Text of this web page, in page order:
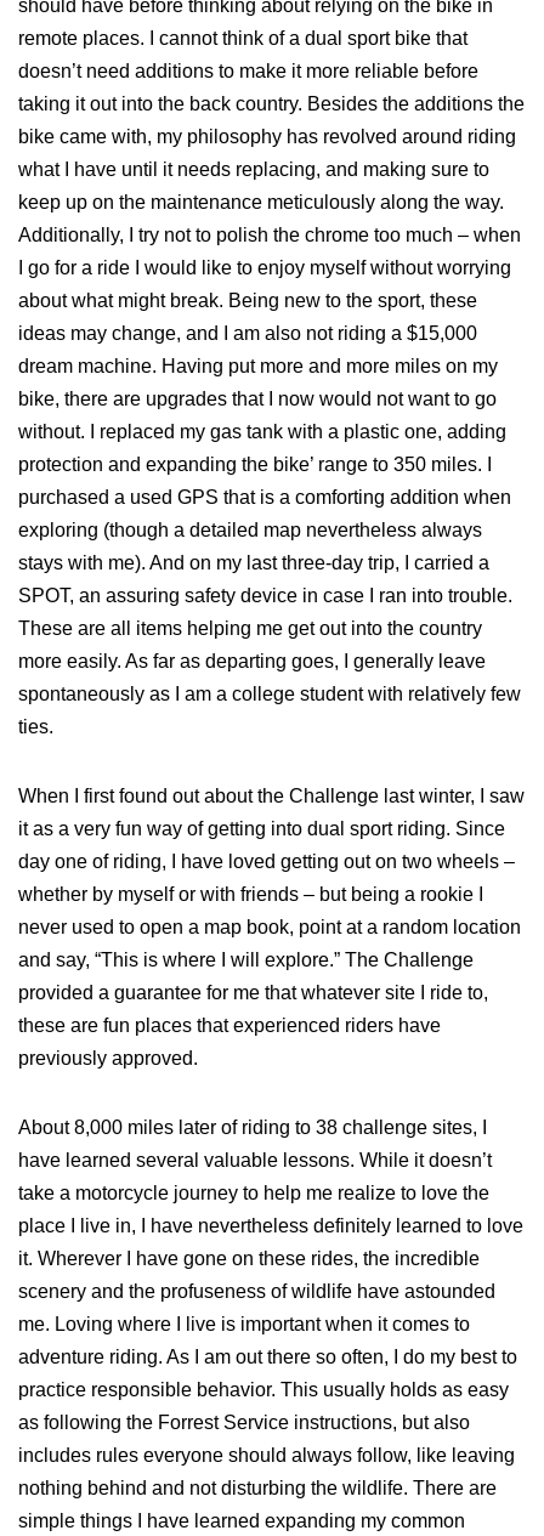
should have before thinking about relying on the bike in
remote places. I cannot think of a dual sport bike that
doesn’t need additions to make it more reliable before
taking it out into the back country. Besides the additions the
bike came with, my philosophy has revolved around riding
what I have until it needs replacing, and making sure to
keep up on the maintenance meticulously along the way.
Additionally, I try not to polish the chrome too much – when
I go for a ride I would like to enjoy myself without worrying
about what might break. Being new to the sport, these
ideas may change, and I am also not riding a $15,000
dream machine. Having put more and more miles on my
bike, there are upgrades that I now would not want to go
without. I replaced my gas tank with a plastic one, adding
protection and expanding the bike’ range to 350 miles. I
purchased a used GPS that is a comforting addition when
exploring (though a detailed map nevertheless always
stays with me). And on my last three-day trip, I carried a
SPOT, an assuring safety device in case I ran into trouble.
These are all items helping me get out into the country
more easily. As far as departing goes, I generally leave
spontaneously as I am a college student with relatively few
ties.
When I first found out about the Challenge last winter, I saw
it as a very fun way of getting into dual sport riding. Since
day one of riding, I have loved getting out on two wheels –
whether by myself or with friends – but being a rookie I
never used to open a map book, point at a random location
and say, “This is where I will explore.” The Challenge
provided a guarantee for me that whatever site I ride to,
these are fun places that experienced riders have
previously approved.
About 8,000 miles later of riding to 38 challenge sites, I
have learned several valuable lessons. While it doesn’t
take a motorcycle journey to help me realize to love the
place I live in, I have nevertheless definitely learned to love
it. Wherever I have gone on these rides, the incredible
scenery and the profuseness of wildlife have astounded
me. Loving where I live is important when it comes to
adventure riding. As I am out there so often, I do my best to
practice responsible behavior. This usually holds as easy
as following the Forrest Service instructions, but also
includes rules everyone should always follow, like leaving
nothing behind and not disturbing the wildlife. There are
simple things I have learned expanding my common